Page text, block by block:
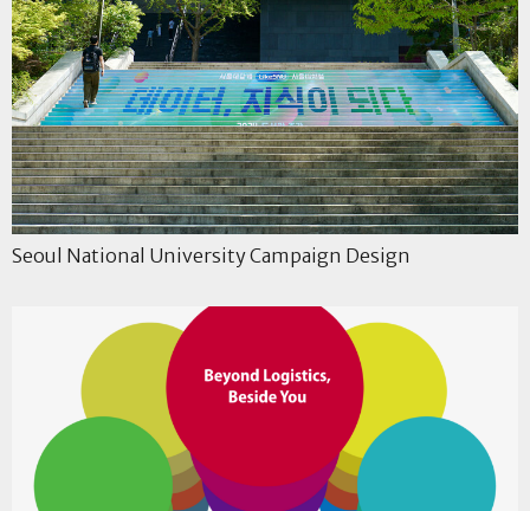
Seoul National University Campaign Design